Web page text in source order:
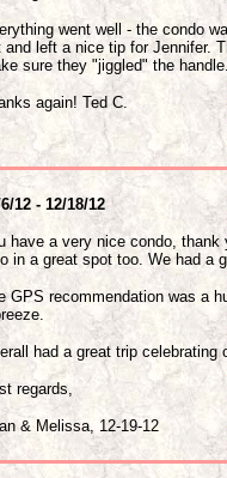
went well - the condo
and left a nice tip for Jennifer.
sure they "jiggled" the
again! Ted C.
12 - 12/18/12
have a very nice condo,
in a great spot too. We had a
GPS recommendation was a
had a great trip celebrating
regards,
& Melissa, 12-19-12